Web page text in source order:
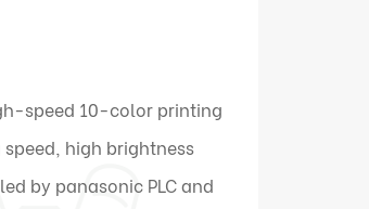
speed 10-color printing
high brightness
by panasonic PLC and